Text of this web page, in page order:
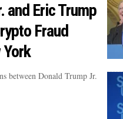
and Eric Trump
Fraud
between Donald Trump Jr.